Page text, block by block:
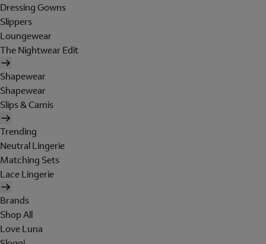
Dressing Gowns
Slippers
Loungewear
The Nightwear Edit
Shapewear
Shapewear
Slips & Camis
Trending
Neutral Lingerie
Matching Sets
Lace Lingerie
Brands
Shop All
Love Luna